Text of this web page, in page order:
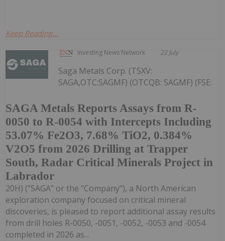
Keep Reading...
Investing News Network 22 July
SAGA Metals Reports Assays from R-
0050 to R-0054 with Intercepts Including
53.07% Fe2O3, 7.68% TiO2, 0.384%
V2O5 from 2026 Drilling at Trapper
South, Radar Critical Minerals Project in
Labrador
Saga Metals Corp. (TSXV:
SAGA,OTC:SAGMF) (OTCQB: SAGMF) (FSE:
20H) ("SAGA" or the "Company"), a North American
exploration company focused on critical mineral
discoveries, is pleased to report additional assay results
from drill holes R-0050, -0051, -0052, -0053 and -0054
completed in 2026 as...